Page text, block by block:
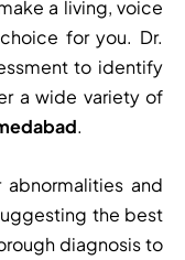
a living, voice
for you. Dr.
to identify
a wide variety of
.
and
the best
diagnosis to